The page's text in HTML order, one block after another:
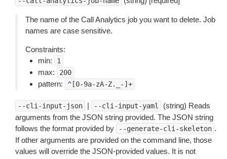
The name of the Call Analytics job you want to delete. Job
names are case sensitive.
Constraints:
min:
1
max: 200
pattern: ^[0-9a-zA-Z._-]+
--cli-input-json | --cli-input-yaml
(string) Reads
arguments from the JSON string provided. The JSON string
follows the format provided by
--generate-cli-skeleton .
If other arguments are provided on the command line, those
values will override the JSON-provided values. It is not